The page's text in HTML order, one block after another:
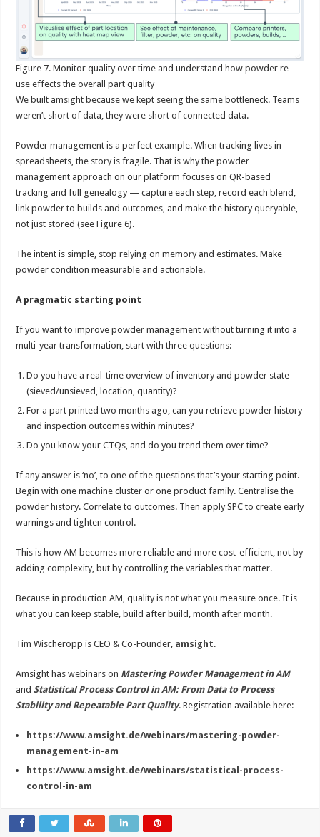
Figure 7. Monitor quality over time and understand how powder re-
use effects the overall part quality
We built amsight because we kept seeing the same bottleneck. Teams
weren’t short of data, they were short of connected data.
Powder management is a perfect example. When tracking lives in
spreadsheets, the story is fragile. That is why the powder
management approach on our platform focuses on QR-based
tracking and full genealogy — capture each step, record each blend,
link powder to builds and outcomes, and make the history queryable,
not just stored (see Figure 6).
The intent is simple, stop relying on memory and estimates. Make
powder condition measurable and actionable.
A pragmatic starting point
If you want to improve powder management without turning it into a
multi-year transformation, start with three questions:
Do you have a real-time overview of inventory and powder state
(sieved/unsieved, location, quantity)?
For a part printed two months ago, can you retrieve powder history
and inspection outcomes within minutes?
Do you know your CTQs, and do you trend them over time?
If any answer is ‘no’, to one of the questions that’s your starting point.
Begin with one machine cluster or one product family. Centralise the
powder history. Correlate to outcomes. Then apply SPC to create early
warnings and tighten control.
This is how AM becomes more reliable and more cost-efficient, not by
adding complexity, but by controlling the variables that matter.
Because in production AM, quality is not what you measure once. It is
what you can keep stable, build after build, month after month.
Tim Wischeropp is CEO & Co-Founder, amsight.
Amsight has webinars on Mastering Powder Management in AM
andStatistical Process Control in AM: From Data to Process
Stability and Repeatable Part Quality. Registration available here:
https://www.amsight.de/webinars/mastering-powder-
management-in-am
https://www.amsight.de/webinars/statistical-process-
control-in-am